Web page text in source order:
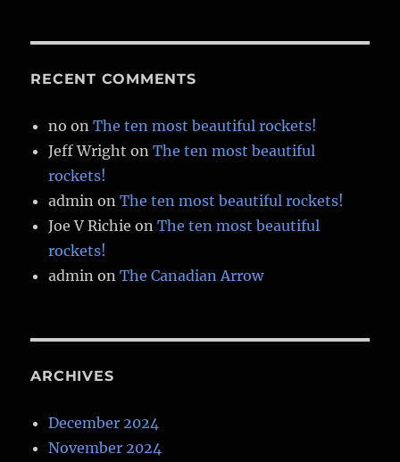
RECENT COMMENTS
no onThe ten most beautiful rockets!
Jeff Wright onThe ten most beautiful
rockets!
admin onThe ten most beautiful rockets!
Joe V Richie onThe ten most beautiful
rockets!
admin onThe Canadian Arrow
ARCHIVES
December 2024
November 2024